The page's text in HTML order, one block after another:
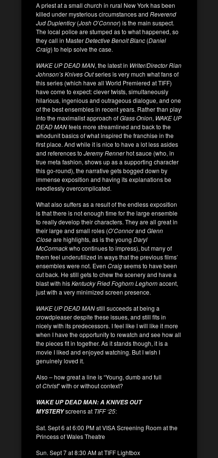
A priest at a small church in rural New York has been
killed under mysterious circumstances and Reverend
Jud Duplenticy(Josh O’Connor) is the main suspect.
The local police are stumped as to what happened, so
they call in MasterDetective Benoit Blanc (Daniel
Craig) to help solve the case.
WAKE UP DEAD MAN, the latest in Writer/Director Rian
Johnson’s Knives Outseries is very much what fans of
this series (which have all World Premiered at TIFF)
have come to expect: clever twists, simultaneously
hilarious, ingenious and outrageous dialogue, and one
of the best ensembles in recent years. Rather than play
into the maximalist approach ofGlass Onion, WAKE UP
DEAD MANfeels more streamlined and back to the
whodunit basics of what inspired the franchise in the
first place. And while it is nice to have a lot less asides
and references to Jeremy Rennerhot sauce (who, in
true meta fashion, shows up as a supporting character
this go-round), the narrative gets bogged down by
immense exposition and having its explanations be
needlessly overcomplicated.
What also suffers as a result of the endless exposition
is that there is not enough time for the large ensemble
to really develop their characters. They are all great in
their large and small roles (O’Connorand Glenn
Closeare highlights, as is the young Daryl
McCormackwho continues to impress), but many of
them feel underutilized in ways that the previous films’
ensembles were not. Even Craigseems to have been
cut back. He still gets to chew the scenery and have a
blast with hisKentucky Fried Foghorn Leghornaccent,
just with a very minimized screen presence.
WAKE UP DEAD MANstill succeeds at being a
crowdpleaser despite these issues, and still fits in
nicely with its predecessors. I feel like I will like it more
when I have the opportunity to rewatch and see how all
the pieces fit in together. As it stands though, it is a
movie I liked and enjoyed watching. But I wish I
genuinely loved it.
Also – how great a line is “Young, dumb and full
ofChrist” with or without context?
WAKE UP DEAD MAN: A KNIVES OUT
MYSTERYscreens at TIFF ‘25:
Sat. Sept 6 at 6:00 PM at VISA Screening Room at the
Princess of Wales Theatre
Sun. Sept 7 at 8:30 AM at TIFF Lightbox